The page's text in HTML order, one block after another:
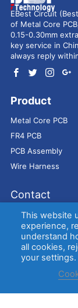
EBest Circuit
of Metal Core
0.15-0.30mm
key service in
always reply
Product
Metal Core PCB
FR4 PCB
PCB Assembly
Wire Harness
Contact
Address：
E-mail：
Tel：
Copyright ©
This website
experience,
understand
all cookies,
your settings.